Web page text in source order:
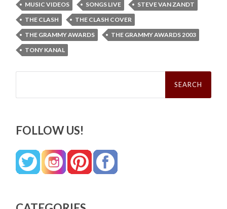
MUSIC VIDEOS
SONGS LIVE
STEVE VAN ZANDT
THE CLASH
THE CLASH COVER
THE GRAMMY AWARDS
THE GRAMMY AWARDS 2003
TONY KANAL
Search
FOLLOW US!